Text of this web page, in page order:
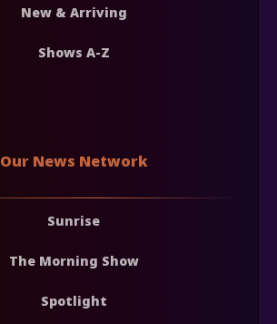
New & Arriving
Shows A-Z
Our News Network
Sunrise
The Morning Show
Spotlight